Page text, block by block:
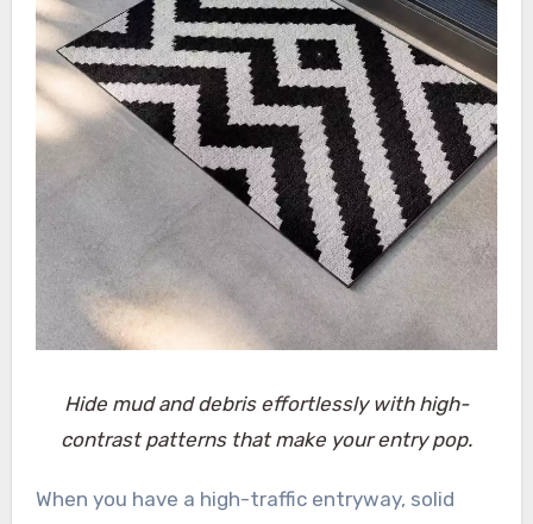
Hide mud and debris effortlessly with high-
contrast patterns that make your entry pop.
When you have a high-traffic entryway, solid